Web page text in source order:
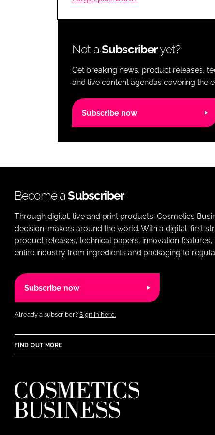
Not aSubscriberyet?
Get breaking news, product releases,
and live content agendas covering the
Subscribe now
Become aSubscriber
Through digital, live and print products, Cosmetics
decision-makers around the world. With a digital-first
product releases, technical papers, innovation
entire industry from ingredients and packaging to
Subscribe now
Already a subscriber? Sign in here.
FIND OUT MORE